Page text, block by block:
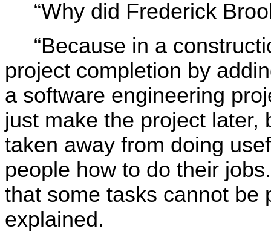
“Why did Frederick
“Because in a
project completion by
a software engineering
just make the project later,
taken away from doing
people how to do their
that some tasks cannot be
explained.